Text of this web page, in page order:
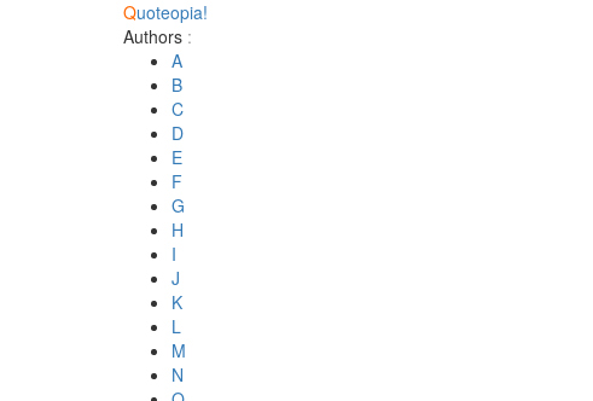
Quoteopia!
Authors :
A
B
C
D
E
F
G
H
I
J
K
L
M
N